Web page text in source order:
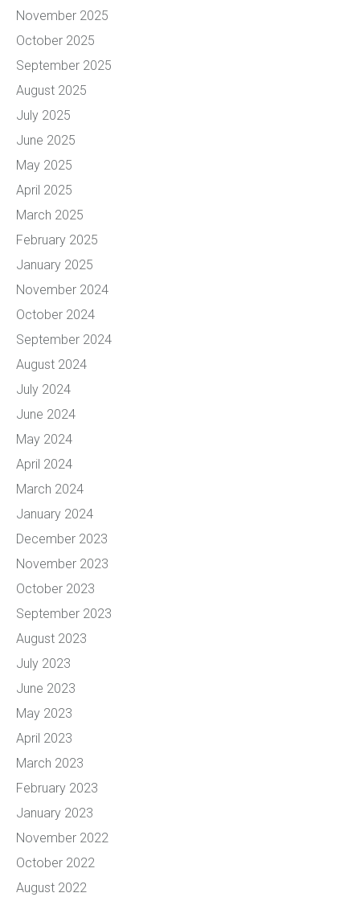
November 2025
October 2025
September 2025
August 2025
July 2025
June 2025
May 2025
April 2025
March 2025
February 2025
January 2025
November 2024
October 2024
September 2024
August 2024
July 2024
June 2024
May 2024
April 2024
March 2024
January 2024
December 2023
November 2023
October 2023
September 2023
August 2023
July 2023
June 2023
May 2023
April 2023
March 2023
February 2023
January 2023
November 2022
October 2022
August 2022